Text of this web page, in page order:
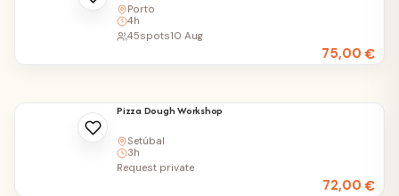
Porto
4h
75,00€
45spots10 Aug
Pizza Dough Workshop
Setúbal
3h
72,00€
Request private